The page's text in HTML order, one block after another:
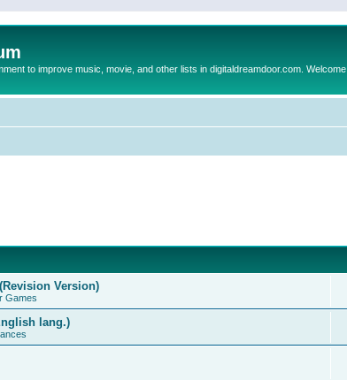
to improve music, movie, and other lists in digitaldreamdoor.com. Welcome
Version)
Games
lang.)